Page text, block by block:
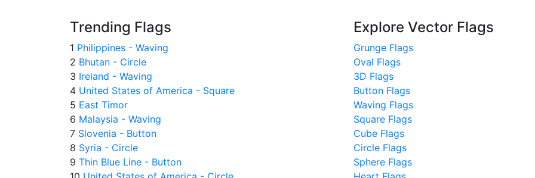
Trending Flags
1 Philippines - Waving
2 Bhutan - Circle
3 Ireland - Waving
4 United States of America - Square
5 East Timor
6 Malaysia - Waving
7 Slovenia - Button
8 Syria - Circle
9 Thin Blue Line - Button
Explore Vector Flags
Grunge Flags
Oval Flags
3D Flags
Button Flags
Waving Flags
Square Flags
Cube Flags
Circle Flags
Sphere Flags